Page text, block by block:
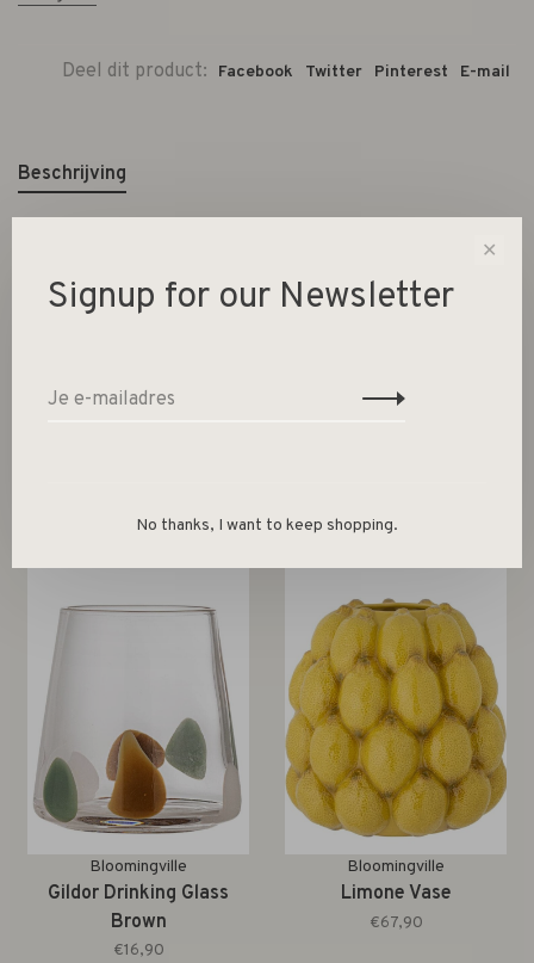
Deel dit product: Facebook Twitter Pinterest E-mail
Beschrijving
L12xH7,5xW11,5 cm
Bloomingville
Gildor Drinking Glass
Brown
€16,90
Bloomingville
Limone Vase
€67,90
✕
Signup for our Newsletter
No thanks, I want to keep shopping.